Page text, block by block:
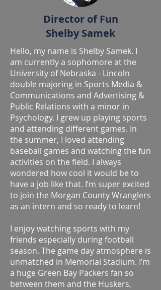
Director of Fun
Shelby Samek
Hello, my name is Shelby Samek. I
am currently a sophomore at the
University of Nebraska - Lincoln
double majoring in Sports Media &
Communications and Advertising &
Public Relations with a minor in
Psychology. I grew up playing sports
and attending different games. In
the summer, I loved attending
baseball games and watching the fun
activities on the field. I always
wondered how cool it would be to
have a job like that. I’m super excited
to join the Morgan County Wranglers
as an intern and so ready to learn!
I enjoy watching sports with my
friends especially during football
season. The game day atmosphere is
unmatched in Memorial Stadium. I’m
a huge Green Bay Packers fan so
between them and the Huskers,